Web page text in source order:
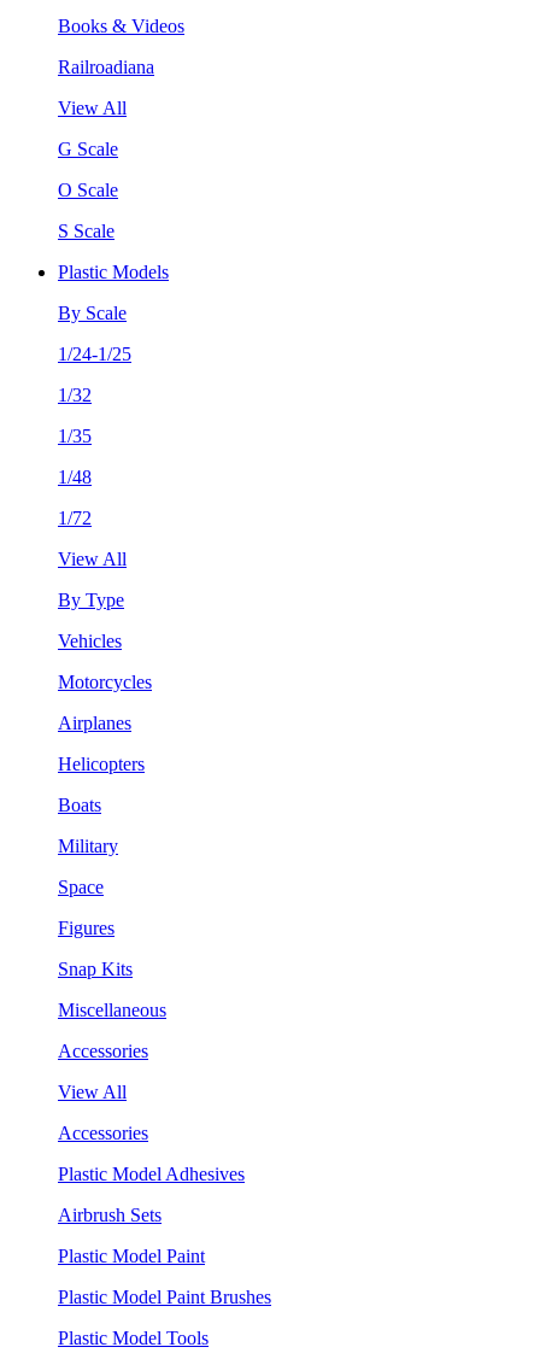
Books & Videos
Railroadiana
View All
G Scale
O Scale
S Scale
Plastic Models
By Scale
1/24-1/25
1/32
1/35
1/48
1/72
View All
By Type
Vehicles
Motorcycles
Airplanes
Helicopters
Boats
Military
Space
Figures
Snap Kits
Miscellaneous
Accessories
View All
Accessories
Plastic Model Adhesives
Airbrush Sets
Plastic Model Paint
Plastic Model Paint Brushes
Plastic Model Tools